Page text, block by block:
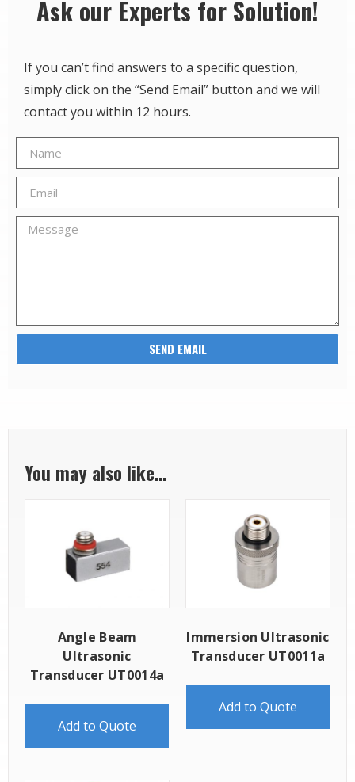
Ask our Experts for Solution!
If you can’t find answers to a specific question,
simply click on the “Send Email” button and we will
contact you within 12 hours.
SEND EMAIL
You may also like…
Angle Beam
Ultrasonic
Transducer UT0014a
Add to Quote
Immersion Ultrasonic
Transducer UT0011a
Add to Quote